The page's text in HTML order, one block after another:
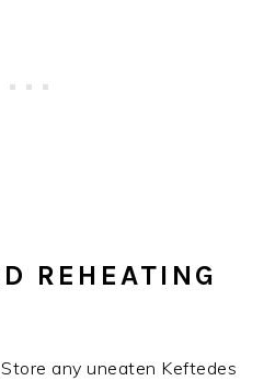
REHEATING
any uneaten Keftedes